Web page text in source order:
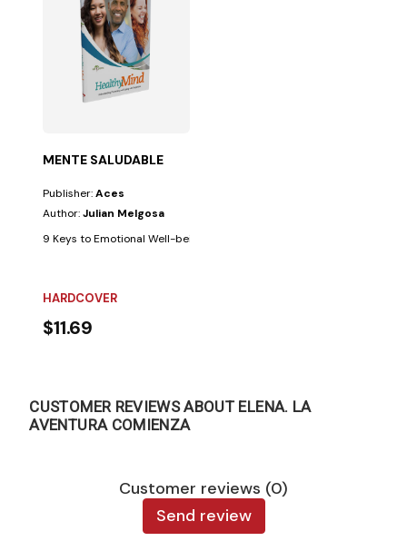
MENTE SALUDABLE
Publisher:Aces
Author:Julian Melgosa
9 Keys to Emotional Well-being. Few things are as beneficial for the
HARDCOVER
$11.69
CUSTOMER REVIEWS ABOUT ELENA. LA
AVENTURA COMIENZA
Customer reviews (0)
Send review